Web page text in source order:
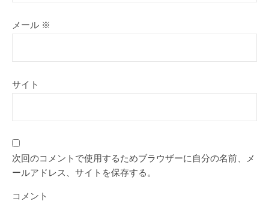
メール ※
サイト
次回のコメントで使用するためブラウザーに自分の名前、メ
ールアドレス、サイトを保存する。
コメント